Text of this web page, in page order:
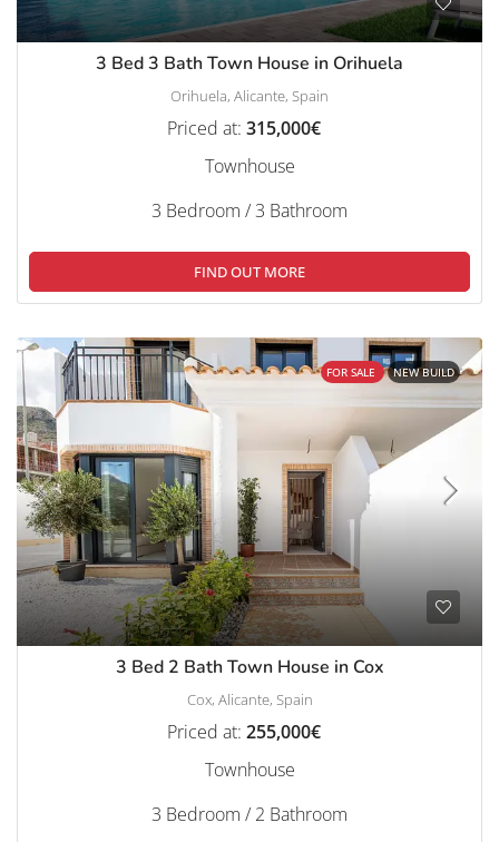
3 Bed 3 Bath Town House in Orihuela
Orihuela, Alicante, Spain
Priced at: 315,000€
Townhouse
3 Bedroom / 3 Bathroom
FIND OUT MORE
FOR SALE NEW BUILD
3 Bed 2 Bath Town House in Cox
Cox, Alicante, Spain
Priced at: 255,000€
Townhouse
3 Bedroom / 2 Bathroom